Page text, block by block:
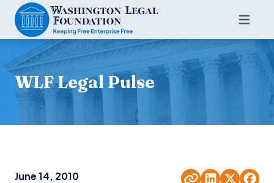
WLF Legal Pulse
June 14, 2010